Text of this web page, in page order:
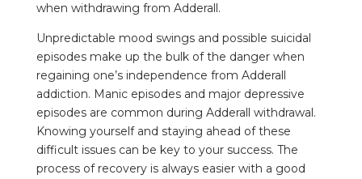
when withdrawing from Adderall.
Unpredictable mood swings and possible suicidal
episodes make up the bulk of the danger when
regaining one’s independence from Adderall
addiction. Manic episodes and major depressive
episodes are common during Adderall withdrawal.
Knowing yourself and staying ahead of these
difficult issues can be key to your success. The
process of recovery is always easier with a good